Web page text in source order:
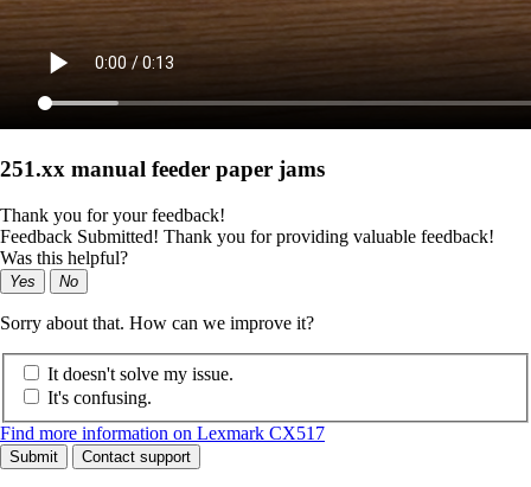
251.xx manual feeder paper jams
Thank you for your feedback!
Feedback Submitted! Thank you for providing valuable feedback!
Was this helpful?
Yes No
Sorry about that. How can we improve it?
It doesn't solve my issue.
It's confusing.
Find more information on Lexmark CX517
Submit Contact support